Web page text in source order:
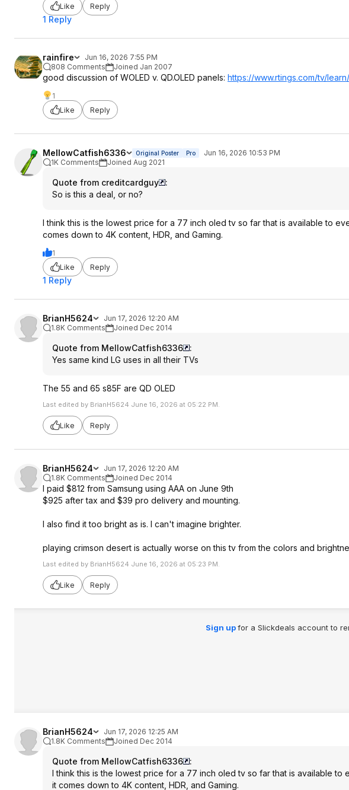
Like Reply
1 Reply
rainfire
Jun 16, 2026 7:55 PM
808 Comments
Joined Jan 2007
good discussion of WOLED v. QD.OLED panels: https://www.rtings.com/tv/
1
Like
Reply
MellowCatfish6336 Original Poster Pro
Jun 16, 2026 10:53 PM
1K Comments
Joined Aug 2021
Quote from creditcardguy
:
So is this a deal, or no?
I think this is the lowest price for a 77 inch oled tv so far that is available to
comes down to 4K content, HDR, and Gaming.
1
Like
Reply
1 Reply
BrianH5624
Jun 17, 2026 12:20 AM
1.8K Comments
Joined Dec 2014
Quote from MellowCatfish6336
:
Yes same kind LG uses in all their TVs
The 55 and 65 s85F are QD OLED
Last edited by BrianH5624 June 16, 2026 at 05:22 PM.
Like Reply
BrianH5624
Jun 17, 2026 12:20 AM
1.8K Comments
Joined Dec 2014
I paid $812 from Samsung using AAA on June 9th
$925 after tax and $39 pro delivery and mounting.
I also find it too bright as is. I can't imagine brighter.
playing crimson desert is actually worse on this tv from the colors and
Last edited by BrianH5624 June 16, 2026 at 05:23 PM.
Like Reply
Sign upfor a Slickdeals account to
BrianH5624
Jun 17, 2026 12:25 AM
1.8K Comments
Joined Dec 2014
Quote from MellowCatfish6336
:
I think this is the lowest price for a 77 inch oled tv so far that is available to
it comes down to 4K content, HDR, and Gaming.